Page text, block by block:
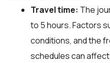
Travel time: The
to 5 hours. Factors
conditions, and the
schedules can